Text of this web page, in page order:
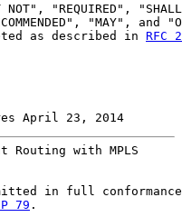
NOT", "REQUIRED",
"MAY", and
as described in
RFC
April 23, 2014
with MPLS
in full
79 .